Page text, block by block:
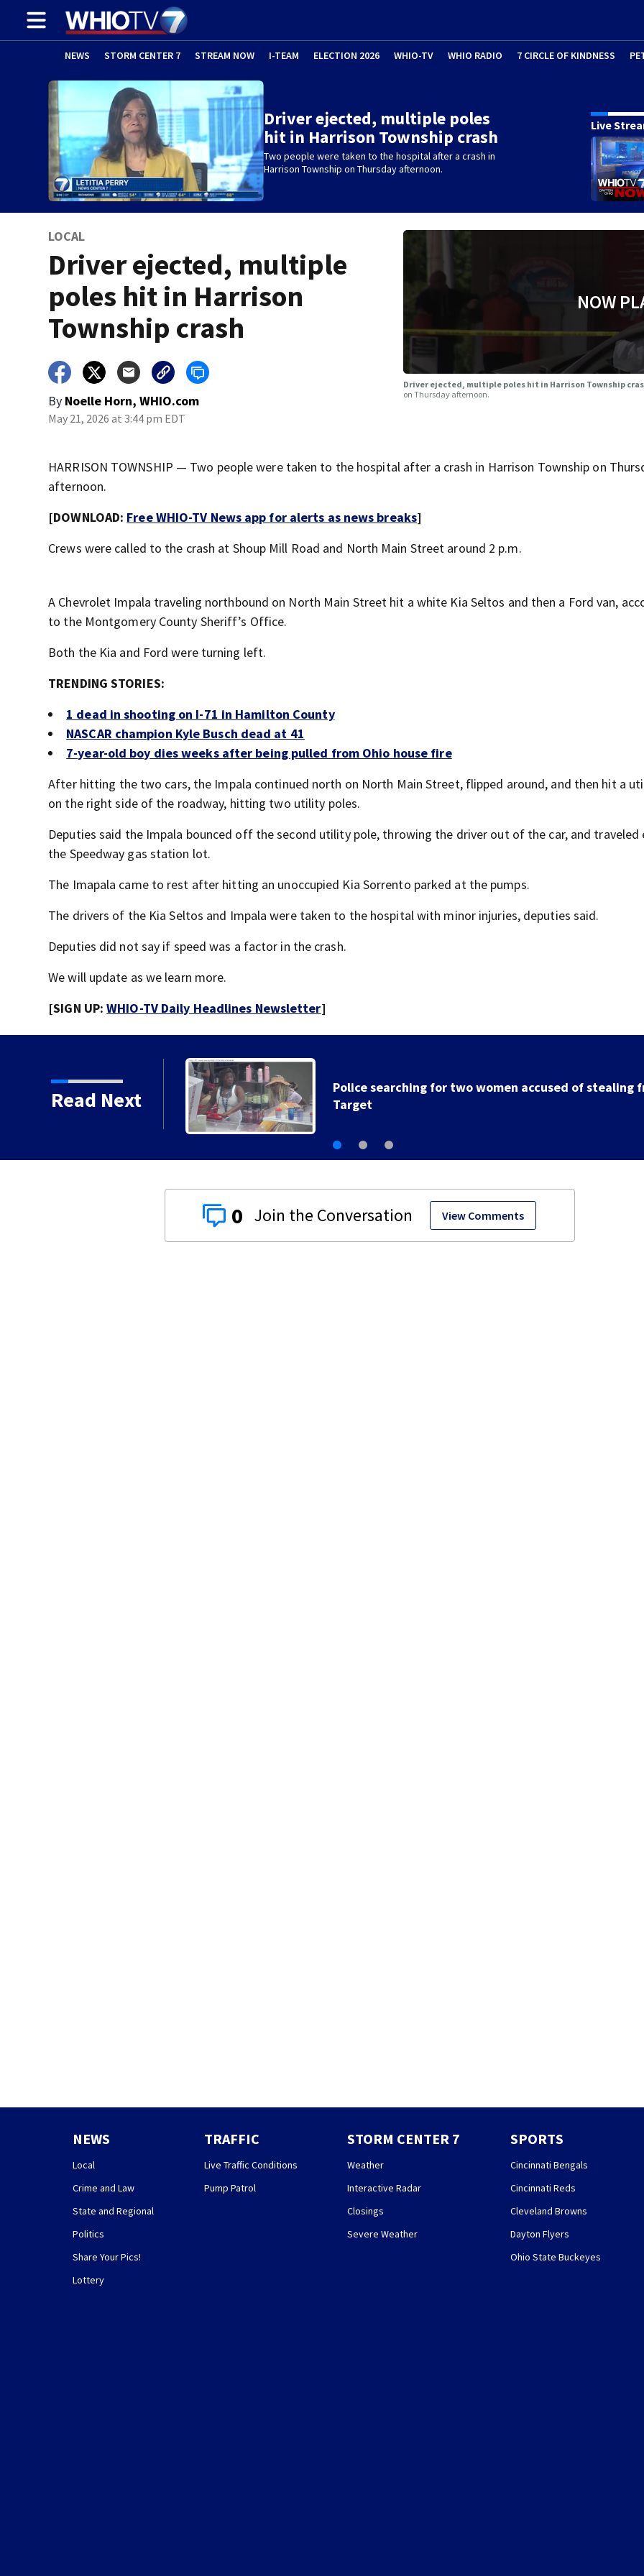
NEWS STORM CENTER 7 STREAM NOW I-TEAM ELECTION 2026 WHIO-TV WHIO RADIO 7 CIRCLE OF KINDNESS
Driver ejected, multiple poles
hit in Harrison Township crash
Two people were taken to the hospital after a crash in
Harrison Township on Thursday afternoon.
Live
LOCAL
Driver ejected, multiple
poles hit in Harrison
Township crash
By Noelle Horn, WHIO.com
May 21, 2026 at 3:44 pm EDT
NOW
Driver ejected, multiple poles hit in Harrison Township
on Thursday afternoon.
HARRISON TOWNSHIP — Two people were taken to the hospital after a crash in Harrison Township on
afternoon.
[DOWNLOAD: Free WHIO-TV News app for alerts as news breaks]
Crews were called to the crash at Shoup Mill Road and North Main Street around 2 p.m.
A Chevrolet Impala traveling northbound on North Main Street hit a white Kia Seltos and then a Ford van,
to the Montgomery County Sheriff’s Office.
Both the Kia and Ford were turning left.
TRENDING STORIES:
1 dead in shooting on I-71 in Hamilton County
NASCAR champion Kyle Busch dead at 41
7-year-old boy dies weeks after being pulled from Ohio house fire
After hitting the two cars, the Impala continued north on North Main Street, flipped around, and then hit a
on the right side of the roadway, hitting two utility poles.
Deputies said the Impala bounced off the second utility pole, throwing the driver out of the car, and traveled
the Speedway gas station lot.
The Imapala came to rest after hitting an unoccupied Kia Sorrento parked at the pumps.
The drivers of the Kia Seltos and Impala were taken to the hospital with minor injuries, deputies said.
Deputies did not say if speed was a factor in the crash.
We will update as we learn more.
[SIGN UP:WHIO-TV Daily Headlines Newsletter]
Read Next
Police searching for two women accused of stealing
Target
0 View Comments
NEWS
Local
Crime and Law
State and Regional
Politics
Share Your Pics!
Lottery
TRAFFIC
Live Traffic Conditions
Pump Patrol
STORM CENTER 7
Weather
Interactive Radar
Closings
Severe Weather
SPORTS
Cincinnati Bengals
Cincinnati Reds
Cleveland Browns
Dayton Flyers
Ohio State Buckeyes